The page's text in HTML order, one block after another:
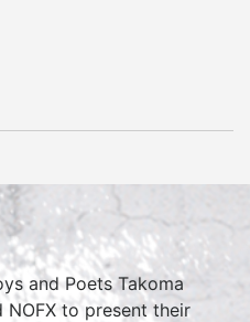
and Poets Takoma
to present their